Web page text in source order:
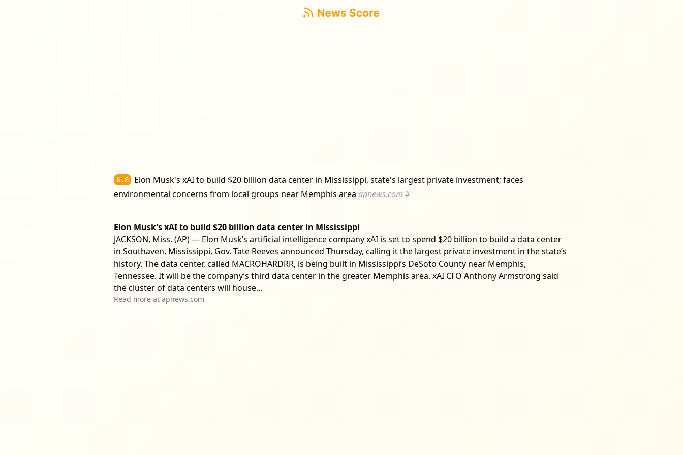
6.8
Elon Musk's xAI to build $20 billion data center in Mississippi, state's largest private investment; faces
environmental concerns from local groups near Memphis area apnews.com #
Elon Musk's xAI to build $20 billion data center in Mississippi
JACKSON, Miss. (AP) — Elon Musk’s artificial intelligence company xAI is set to spend $20 billion to build a data center
in Southaven, Mississippi, Gov. Tate Reeves announced Thursday, calling it the largest private investment in the state’s
history. The data center, called MACROHARDRR, is being built in Mississippi’s DeSoto County near Memphis,
Tennessee. It will be the company’s third data center in the greater Memphis area. xAI CFO Anthony Armstrong said
the cluster of data centers will house...
Read more at apnews.com